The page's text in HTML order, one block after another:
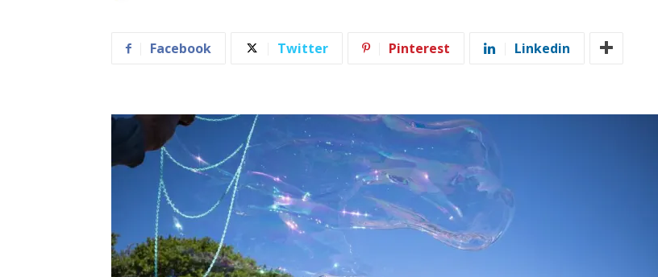
Facebook Twitter Pinterest Linkedin